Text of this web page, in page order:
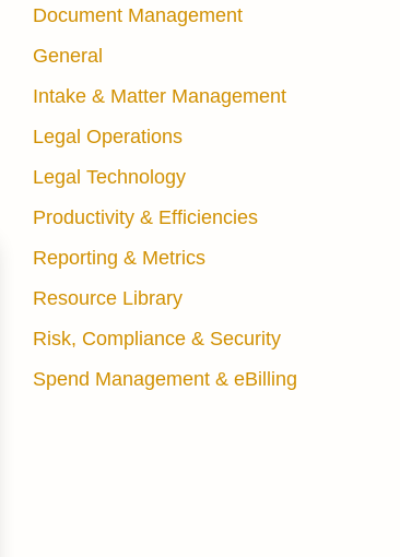
Document Management
General
Intake & Matter Management
Legal Operations
Legal Technology
Productivity & Efficiencies
Reporting & Metrics
Resource Library
Risk, Compliance & Security
Spend Management & eBilling